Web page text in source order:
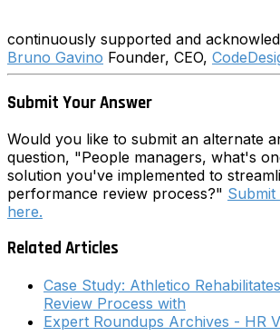
continuously supported and
Bruno Gavino Founder, CEO,
Submit Your Answer
Would you like to submit an alternate
question, "People managers, what's
solution you've implemented to
performance review process?"
here.
Related Articles
Case Study: Athletico
Review Process with
Expert Roundups Archives - HR